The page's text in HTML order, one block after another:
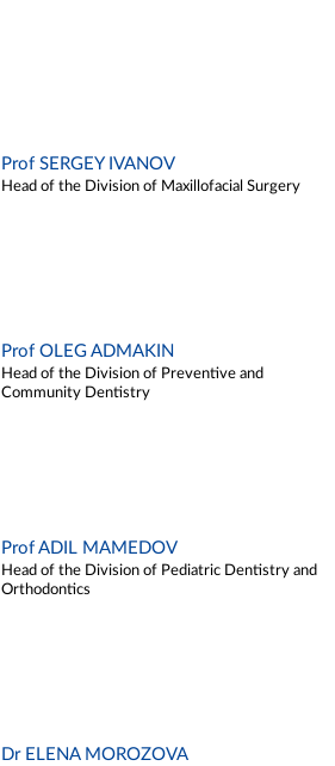
Prof SERGEY IVANOV
Head of the Division of Maxillofacial Surgery
Prof OLEG ADMAKIN
Head of the Division of Preventive and
Community Dentistry
Prof ADIL MAMEDOV
Head of the Division of Pediatric Dentistry and
Orthodontics
Dr ELENA MOROZOVA